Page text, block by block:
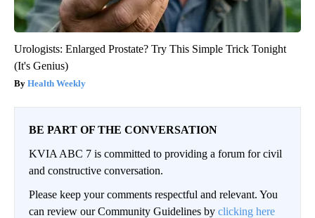
Urologists: Enlarged Prostate? Try This Simple Trick Tonight
(It's Genius)
Health Weekly
BE PART OF THE CONVERSATION
KVIA ABC 7 is committed to providing a forum for civil
and constructive conversation.
Please keep your comments respectful and relevant. You
can review our Community Guidelines by clicking here